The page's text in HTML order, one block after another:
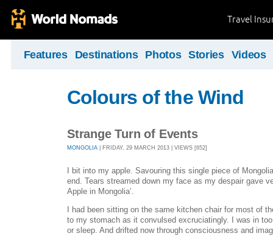
Travel
Features Destinations Photos Stories Videos
Colours of the Wind
Strange Turn of Events
MONGOLIA | FRIDAY, 29 MARCH 2013 | VIEWS [652]
I bit into my apple. Savouring this single piece of
end. Tears streamed down my face as my despair gave
Apple in Mongolia’.
I had been sitting on the same kitchen chair for most of
to my stomach as it convulsed excruciatingly. I was in
or sleep. And drifted now through consciousness and